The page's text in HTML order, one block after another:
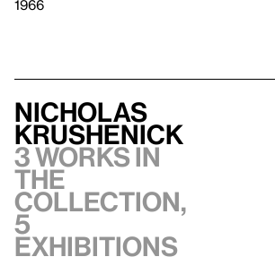
1966
Nicholas
Krushenick
3 works in
the
collection,
5
exhibitions